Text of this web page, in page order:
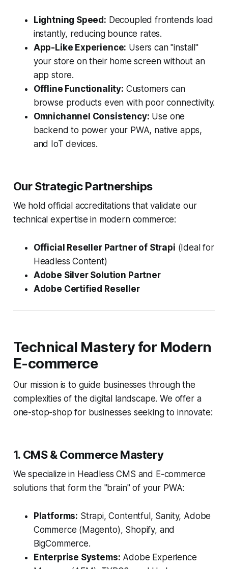
Lightning Speed: Decoupled frontends load
instantly, reducing bounce rates.
App-Like Experience: Users can "install"
your store on their home screen without an
app store.
Offline Functionality: Customers can
browse products even with poor connectivity.
Omnichannel Consistency: Use one
backend to power your PWA, native apps,
and IoT devices.
Our Strategic Partnerships
We hold official accreditations that validate our
technical expertise in modern commerce:
Official Reseller Partner of Strapi (Ideal for
Headless Content)
Adobe Silver Solution Partner
Adobe Certified Reseller
Technical Mastery for Modern
E-commerce
Our mission is to guide businesses through the
complexities of the digital landscape. We offer a
one-stop-shop for businesses seeking to innovate:
1. CMS & Commerce Mastery
We specialize in Headless CMS and E-commerce
solutions that form the "brain" of your PWA:
Platforms: Strapi, Contentful, Sanity, Adobe
Commerce (Magento), Shopify, and
BigCommerce.
Enterprise Systems: Adobe Experience